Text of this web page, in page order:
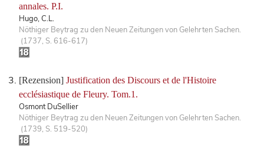
annales. P.I.
Hugo, C.L.
Nöthiger Beytrag zu den Neuen Zeitungen von Gelehrten Sachen.
(1737, S. 616-617)
[Rezension] Justification des Discours et de l'Histoire
ecclésiastique de Fleury. Tom.1.
Osmont DuSellier
Nöthiger Beytrag zu den Neuen Zeitungen von Gelehrten Sachen.
(1739, S. 519-520)